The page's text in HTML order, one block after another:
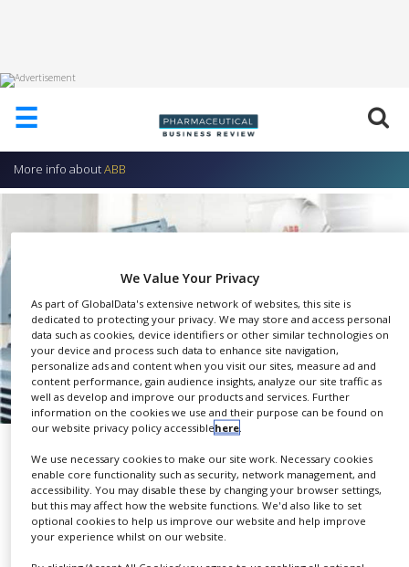
☰
HOME
US
ADD
ADVERTISE
CONTACT
US
EVENTS
SUPLPIERS
NEWS
CLINICAL
TRIALS
DRUG
DISCOVERY
PACKAGING
More info aboutABB
Inspection Services
ABB
We Value Your Privacy
As part of GlobalData's extensive network of websites, this site is
dedicated to protecting your privacy. We may store and access personal
data such as cookies, device identifiers or other similar technologies on
your device and process such data to enhance site navigation,
personalize ads and content when you visit our sites, measure ad and
content performance, gain audience insights, analyze our site traffic as
well as develop and improve our products and services. Further
information on the cookies we use and their purpose can be found on
our website privacy policy accessiblehere.
We use necessary cookies to make our site work. Necessary cookies
enable core functionality such as security, network management, and
accessibility. You may disable these by changing your browser settings,
but this may affect how the website functions. We'd also like to set
optional cookies to help us improve our website and help improve
your experience whilst on our website.